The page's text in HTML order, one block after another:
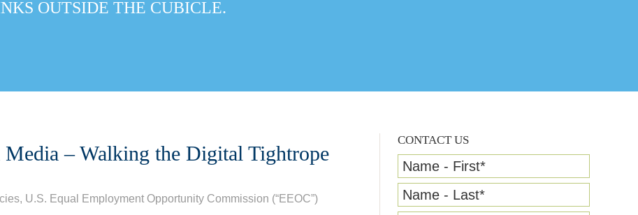
OUTSIDE THE CUBICLE.
CONTACT US
Name - First*
Name - Last*
– Walking the Digital Tightrope
, U.S. Equal Employment Opportunity Commission (“EEOC”)